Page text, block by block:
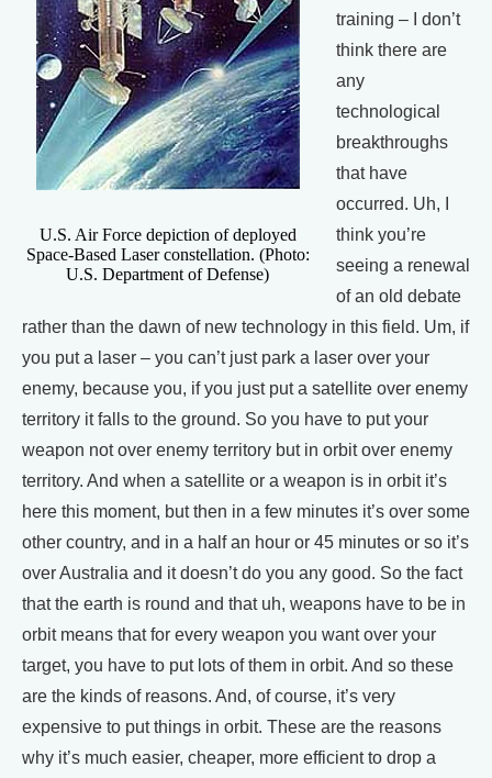
U.S. Air Force depiction of deployed
Space-Based Laser constellation. (Photo:
U.S. Department of Defense)
training – I don’t
think there are
any
technological
breakthroughs
that have
occurred. Uh, I
think you’re
seeing a renewal
of an old debate
rather than the dawn of new technology in this field. Um, if
you put a laser – you can’t just park a laser over your
enemy, because you, if you just put a satellite over enemy
territory it falls to the ground. So you have to put your
weapon not over enemy territory but in orbit over enemy
territory. And when a satellite or a weapon is in orbit it’s
here this moment, but then in a few minutes it’s over some
other country, and in a half an hour or 45 minutes or so it’s
over Australia and it doesn’t do you any good. So the fact
that the earth is round and that uh, weapons have to be in
orbit means that for every weapon you want over your
target, you have to put lots of them in orbit. And so these
are the kinds of reasons. And, of course, it’s very
expensive to put things in orbit. These are the reasons
why it’s much easier, cheaper, more efficient to drop a